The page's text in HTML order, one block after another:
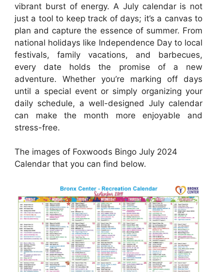
vibrant burst of energy. A July calendar is not
just a tool to keep track of days; it’s a canvas to
plan and capture the essence of summer. From
national holidays like Independence Day to local
festivals, family vacations, and barbecues,
every date holds the promise of a new
adventure. Whether you’re marking off days
until a special event or simply organizing your
daily schedule, a well-designed July calendar
can make the month more enjoyable and
stress-free.
The images of Foxwoods Bingo July 2024
Calendar that you can find below.